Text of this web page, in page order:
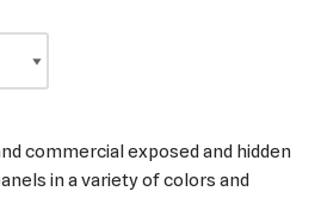
commercial exposed and hidden
in a variety of colors and